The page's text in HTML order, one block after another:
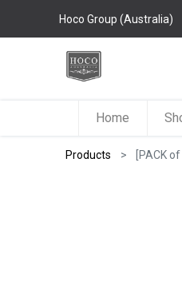
Hoco Group (Australia)
Home
Products [PACK